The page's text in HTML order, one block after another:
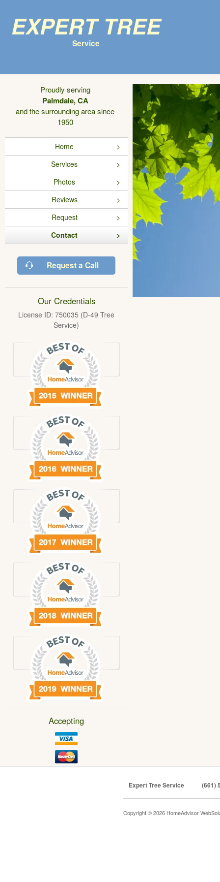
Expert Tree
Service
Proudly serving
Palmdale, CA
and the surrounding area since
1950
Home
Services
Photos
Reviews
Request
Contact
Request a Call
Our Credentials
License ID: 750035 (D-49 Tree
Service)
Accepting
Expert Tree Service (661)
Copyright © 2026 HomeAdvisor